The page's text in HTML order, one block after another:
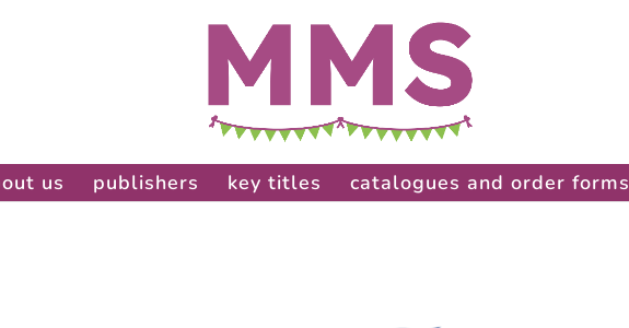
us publishers key titles catalogues and order forms